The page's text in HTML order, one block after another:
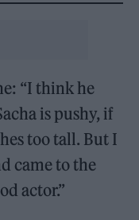
“I think he
is pushy, if
too tall. But I
came to the
actor.”